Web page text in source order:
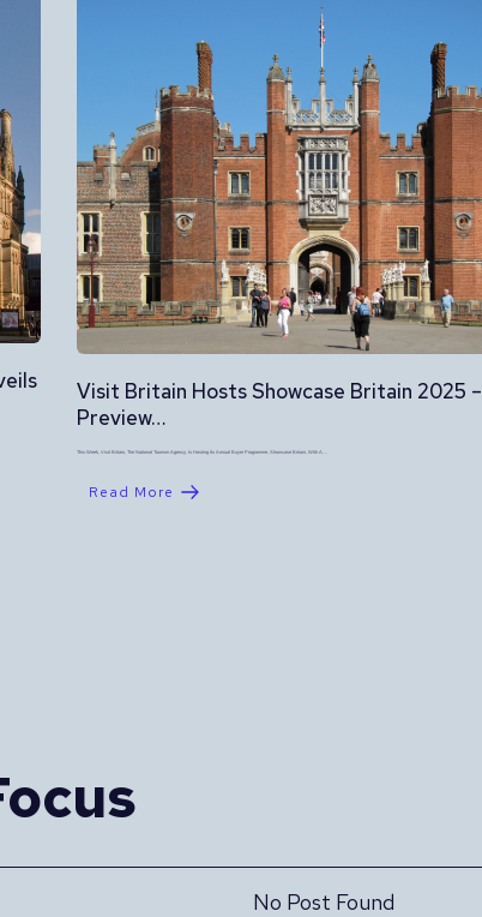
Visit Britain Hosts Showcase Britain 2025 –
Preview…
This Week, Visit Britain, The National Tourism Agency, Is Hosting Its Annual Buyer Programme, Showcase Britain, With A…
Read More
No Post Found